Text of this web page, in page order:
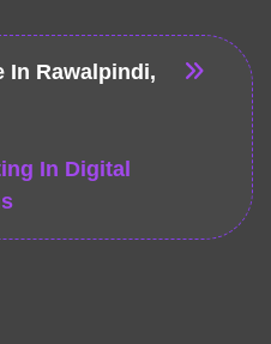
In Rawalpindi,
In Digital